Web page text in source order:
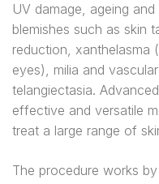
UV damage, ageing
blemishes such as skin
reduction, xanthelasma
eyes), milia and
telangiectasia.
effective and versatile
treat a large range of
The procedure works